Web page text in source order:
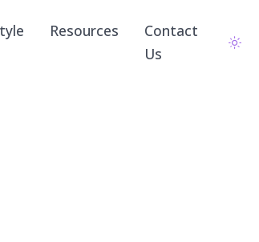
Resources
Contact
Us